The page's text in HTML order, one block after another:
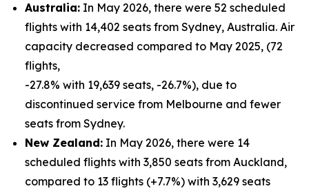
Australia: In May 2026, there were 52 scheduled
flights with 14,402 seats from Sydney, Australia. Air
capacity decreased compared to May 2025, (72
flights,
-27.8% with 19,639 seats, -26.7%), due to
discontinued service from Melbourne and fewer
seats from Sydney.
New Zealand: In May 2026, there were 14
scheduled flights with 3,850 seats from Auckland,
compared to 13 flights (+7.7%) with 3,629 seats